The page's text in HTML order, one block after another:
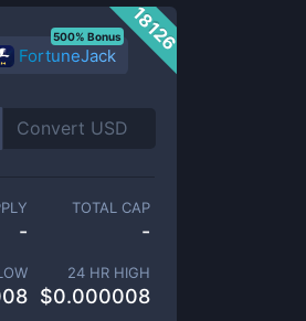
18126
FortuneJack
500% Bonus
-
TOTAL CAP
-
24 HR HIGH
$0.000008